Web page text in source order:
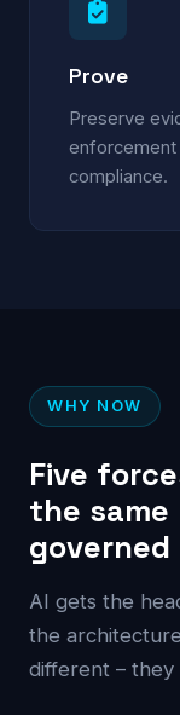
Prove
Preserve
enforcement
compliance.
WHY NOW
Five
the same
AI gets the
the
different – they